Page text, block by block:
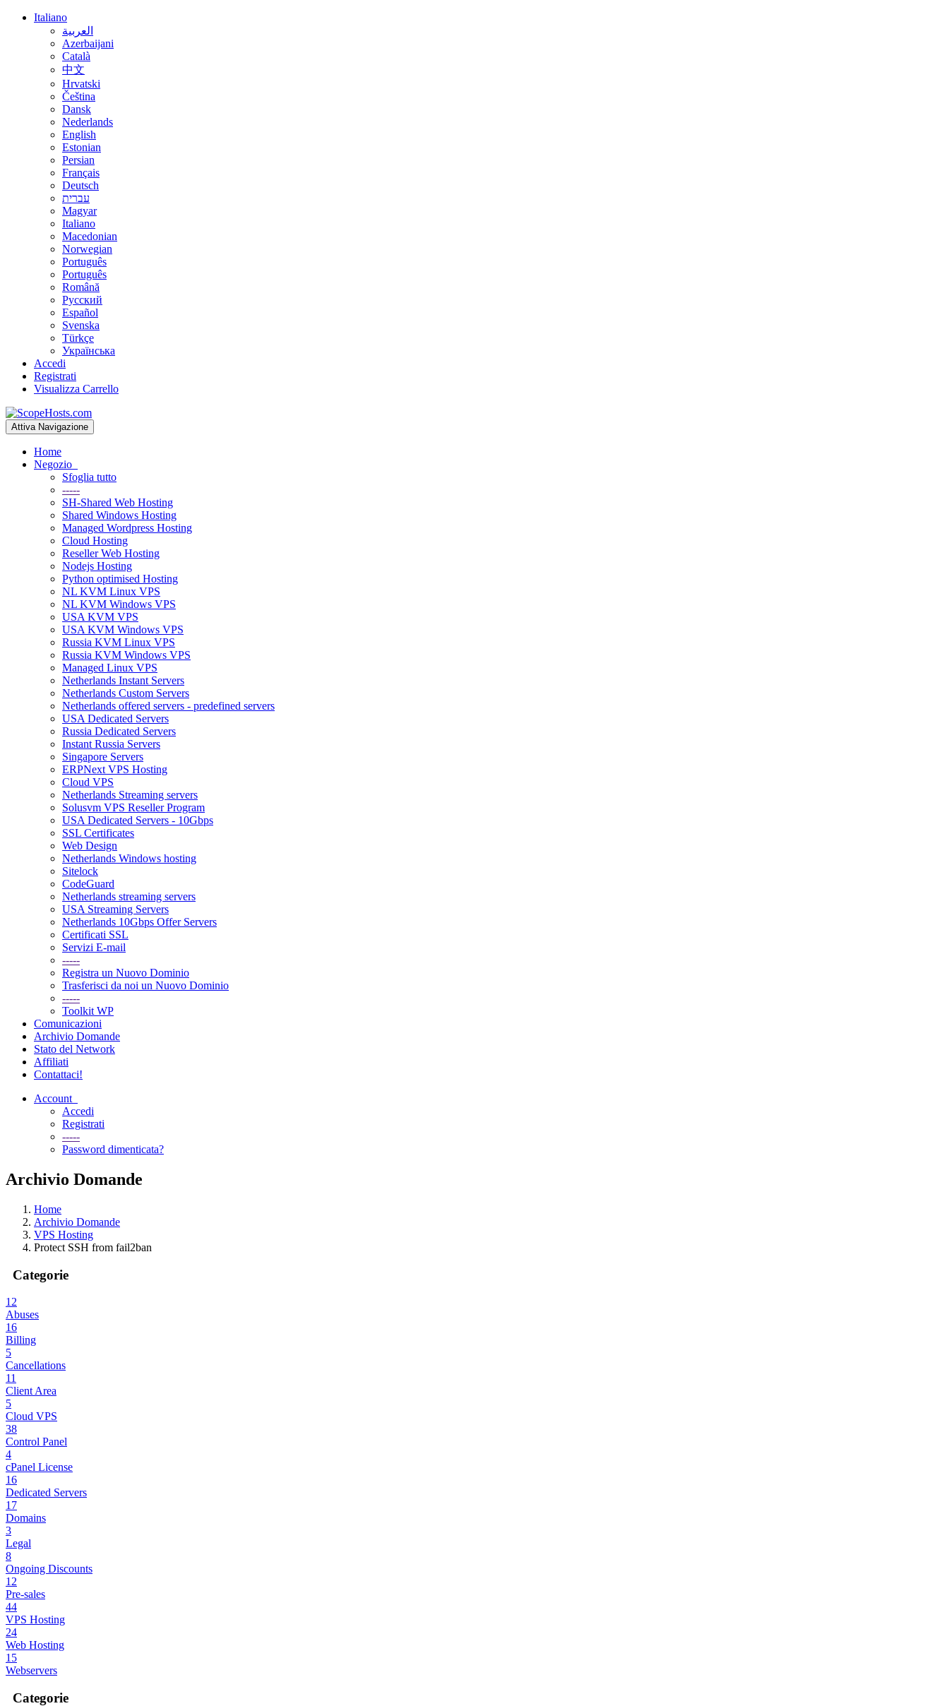
Italiano
العربية
Azerbaijani
Català
中文
Hrvatski
Čeština
Dansk
Nederlands
English
Estonian
Persian
Français
Deutsch
עברית
Magyar
Italiano
Macedonian
Norwegian
Português
Português
Română
Русский
Español
Svenska
Türkçe
Українська
Accedi
Registrati
Visualizza Carrello
Attiva Navigazione
Home
Negozio
Sfoglia tutto
-----
SH-Shared Web Hosting
Shared Windows Hosting
Managed Wordpress Hosting
Cloud Hosting
Reseller Web Hosting
Nodejs Hosting
Python optimised Hosting
NL KVM Linux VPS
NL KVM Windows VPS
USA KVM VPS
USA KVM Windows VPS
Russia KVM Linux VPS
Russia KVM Windows VPS
Managed Linux VPS
Netherlands Instant Servers
Netherlands Custom Servers
Netherlands offered servers - predefined servers
USA Dedicated Servers
Russia Dedicated Servers
Instant Russia Servers
Singapore Servers
ERPNext VPS Hosting
Cloud VPS
Netherlands Streaming servers
Solusvm VPS Reseller Program
USA Dedicated Servers - 10Gbps
SSL Certificates
Web Design
Netherlands Windows hosting
Sitelock
CodeGuard
Netherlands streaming servers
USA Streaming Servers
Netherlands 10Gbps Offer Servers
Certificati SSL
Servizi E-mail
-----
Registra un Nuovo Dominio
Trasferisci da noi un Nuovo Dominio
-----
Toolkit WP
Comunicazioni
Archivio Domande
Stato del Network
Affiliati
Contattaci!
Account
Accedi
Registrati
-----
Password dimenticata?
Archivio Domande
Home
Archivio Domande
VPS Hosting
Protect SSH from fail2ban
Categorie
12
Abuses
16
Billing
5
Cancellations
11
Client Area
5
Cloud VPS
38
Control Panel
4
cPanel License
16
Dedicated Servers
17
Domains
3
Legal
8
Ongoing Discounts
12
Pre-sales
44
VPS Hosting
24
Web Hosting
15
Webservers
Categorie